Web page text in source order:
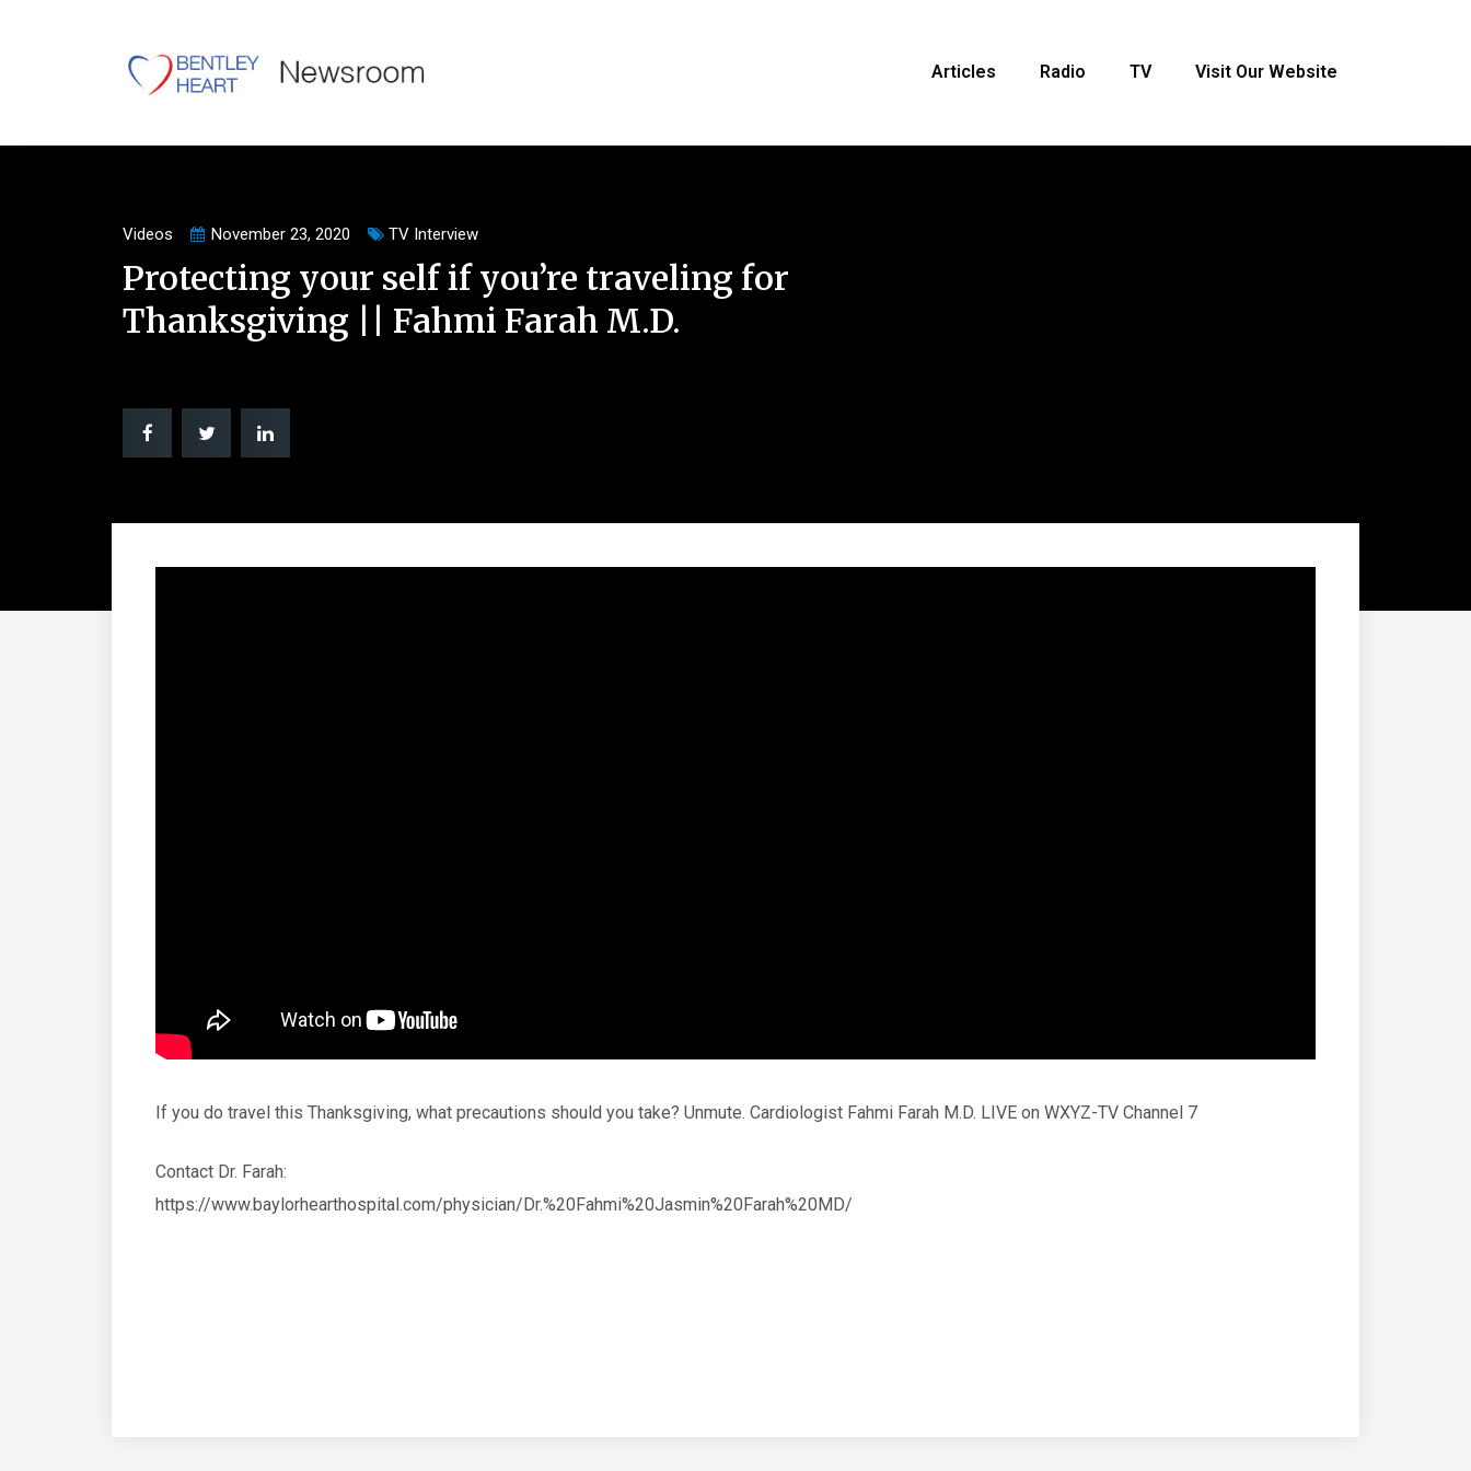
Articles Radio TV Visit Our Website
Videos November 23, 2020 TV Interview
Protecting your self if you’re traveling for
Thanksgiving || Fahmi Farah M.D.
If you do travel this Thanksgiving, what precautions should you take? Unmute. Cardiologist Fahmi Farah M.D. LIVE on WXYZ-TV Channel 7
Contact Dr. Farah:
https://www.baylorhearthospital.com/physician/Dr.%20Fahmi%20Jasmin%20Farah%20MD/